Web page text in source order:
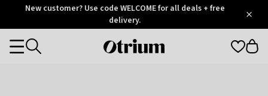
OtriumNew customer? Use code WELCOME for all deals + free
delivery.
Otrium
Categories